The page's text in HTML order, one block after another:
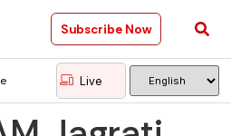
Subscribe Now
Live